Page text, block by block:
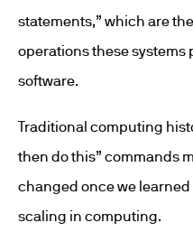
statements,” which are
operations these systems
software.
Traditional computing
then do this” commands
changed once we
scaling in computing.